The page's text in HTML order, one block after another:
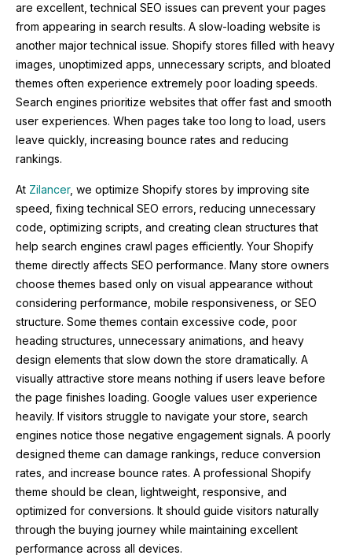
are excellent, technical SEO issues can prevent your pages
from appearing in search results. A slow-loading website is
another major technical issue. Shopify stores filled with heavy
images, unoptimized apps, unnecessary scripts, and bloated
themes often experience extremely poor loading speeds.
Search engines prioritize websites that offer fast and smooth
user experiences. When pages take too long to load, users
leave quickly, increasing bounce rates and reducing
rankings.
At Zilancer, we optimize Shopify stores by improving site
speed, fixing technical SEO errors, reducing unnecessary
code, optimizing scripts, and creating clean structures that
help search engines crawl pages efficiently. Your Shopify
theme directly affects SEO performance. Many store owners
choose themes based only on visual appearance without
considering performance, mobile responsiveness, or SEO
structure. Some themes contain excessive code, poor
heading structures, unnecessary animations, and heavy
design elements that slow down the store dramatically. A
visually attractive store means nothing if users leave before
the page finishes loading. Google values user experience
heavily. If visitors struggle to navigate your store, search
engines notice those negative engagement signals. A poorly
designed theme can damage rankings, reduce conversion
rates, and increase bounce rates. A professional Shopify
theme should be clean, lightweight, responsive, and
optimized for conversions. It should guide visitors naturally
through the buying journey while maintaining excellent
performance across all devices.